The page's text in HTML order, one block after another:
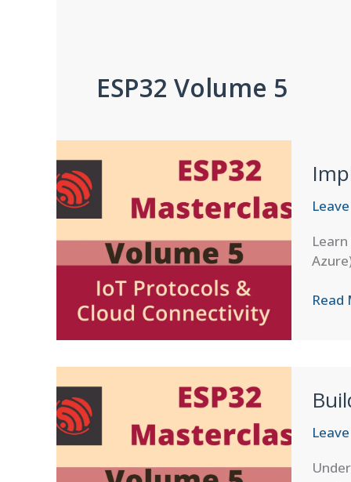
ESP32 Volume 5
Twins
Read